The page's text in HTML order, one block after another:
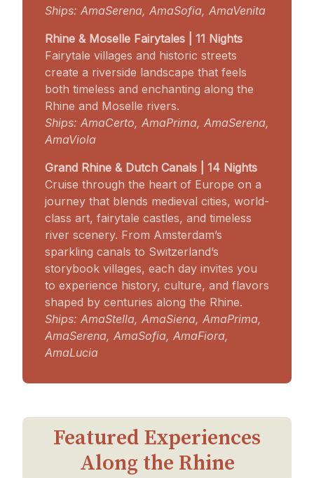
Ships: AmaSerena, AmaSofia, AmaVenita
Rhine & Moselle Fairytales | 11 Nights
Fairytale villages and historic streets
create a riverside landscape that feels
both timeless and enchanting along the
Rhine and Moselle rivers.
Ships: AmaCerto, AmaPrima, AmaSerena,
AmaViola
Grand Rhine & Dutch Canals | 14 Nights
Cruise through the heart of Europe on a
journey that blends medieval cities, world-
class art, fairytale castles, and timeless
river scenery. From Amsterdam’s
sparkling canals to Switzerland’s
storybook villages, each day invites you
to experience history, culture, and flavors
shaped by centuries along the Rhine.
Ships: AmaStella, AmaSiena, AmaPrima,
AmaSerena, AmaSofia, AmaFiora,
AmaLucia
Featured Experiences
Along the Rhine